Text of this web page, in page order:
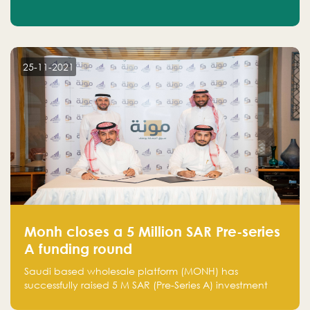
25-11-2021
Monh closes a 5 Million SAR Pre-series
A funding round
Saudi based wholesale platform (MONH) has
successfully raised 5 M SAR (Pre-Series A) investment